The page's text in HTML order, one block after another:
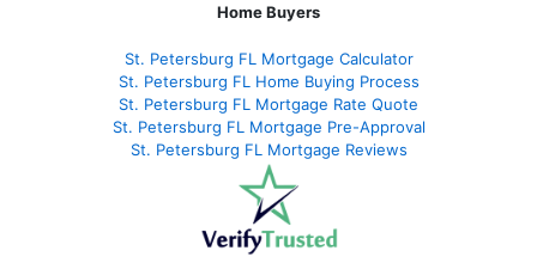
Home Buyers
St. Petersburg FL Mortgage Calculator
St. Petersburg FL Home Buying Process
St. Petersburg FL Mortgage Rate Quote
St. Petersburg FL Mortgage Pre-Approval
St. Petersburg FL Mortgage Reviews